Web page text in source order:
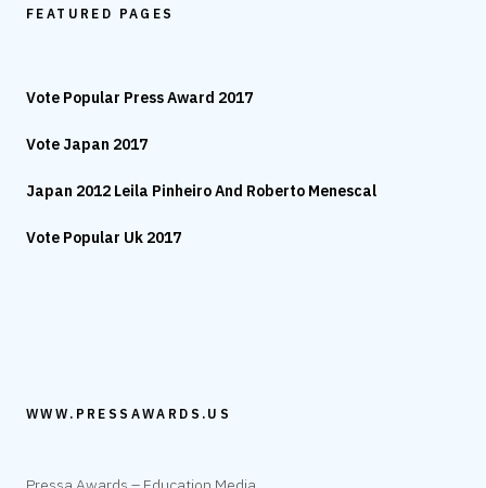
FEATURED PAGES
Vote Popular Press Award 2017
Vote Japan 2017
Japan 2012 Leila Pinheiro And Roberto Menescal
Vote Popular Uk 2017
WWW.PRESSAWARDS.US